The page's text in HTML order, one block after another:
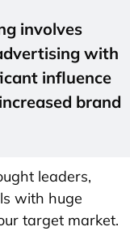
involves
with
influence
brand
leaders,
with huge
target market.